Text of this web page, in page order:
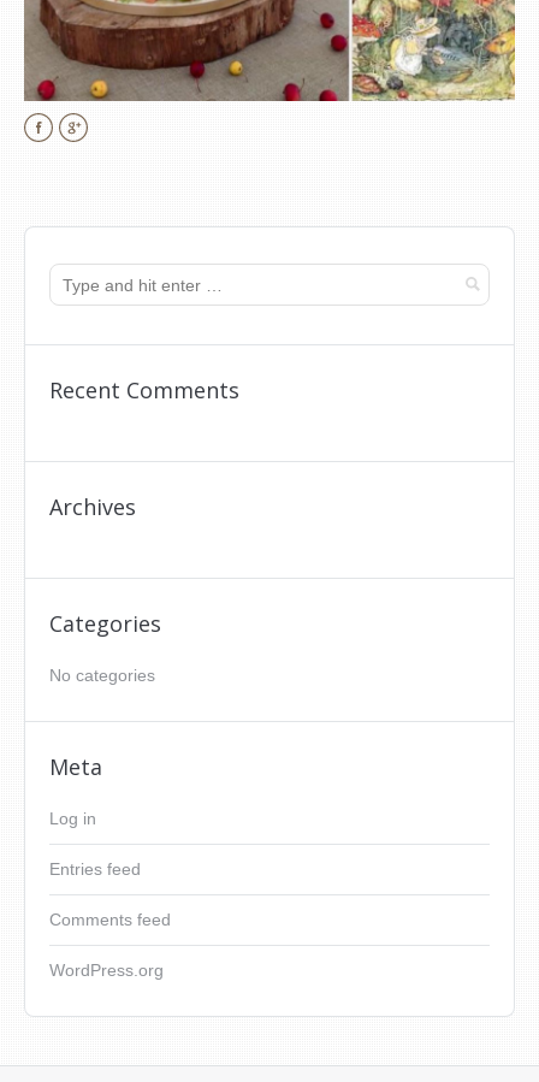
Facebook
Google+
Recent Comments
Archives
Categories
No categories
Meta
Log in
Entries feed
Comments feed
WordPress.org